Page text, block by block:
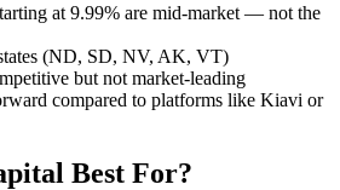
at 9.99% are mid-market — not the
(ND, SD, NV, AK, VT)
but not market-leading
compared to platforms like Kiavi or
Best For?